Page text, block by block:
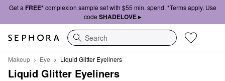
Get a FREE*complexion sample set with $55 min. spend. *Terms apply. Use
code SHADELOVE ▸
Search
Makeup Eye Liquid Glitter Eyeliners
Liquid Glitter Eyeliners